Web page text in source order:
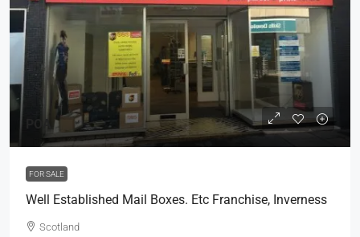
FOR SALE
Well Established Mail Boxes. Etc Franchise, Inverness
Scotland